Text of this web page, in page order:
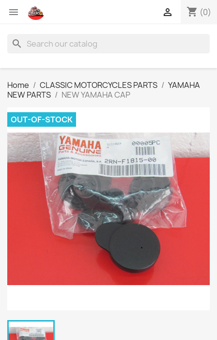
 shopping_cart (0)

search
Home CLASSIC MOTORCYCLES PARTS
YAMAHA
NEW PARTS
NEW YAMAHA CAP
OUT-OF-STOCK